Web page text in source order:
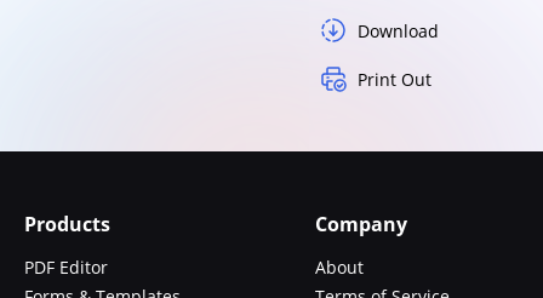
Download
Print Out
Products
PDF Editor
Company
About